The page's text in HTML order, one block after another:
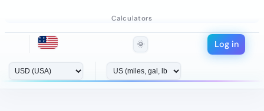
Calculators
🌞 Log in